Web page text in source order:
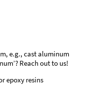
e.g., cast aluminum
Reach out to us!
epoxy resins